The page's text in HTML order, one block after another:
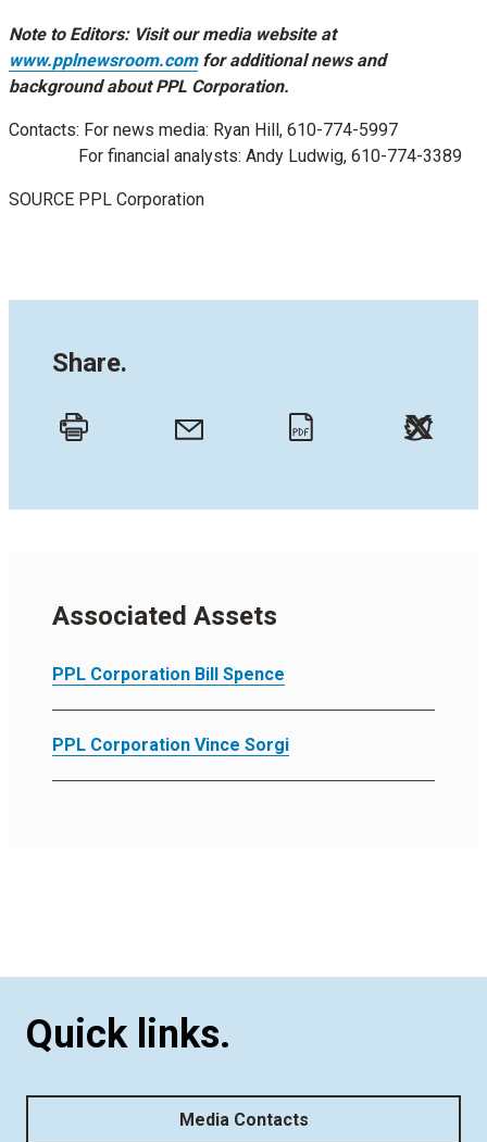
Note to Editors: Visit our media website at
www.pplnewsroom.comfor additional news and
background about PPL Corporation.
Contacts: For news media: Ryan Hill, 610-774-5997
For financial analysts: Andy Ludwig, 610-774-3389
SOURCE PPL Corporation
Share.
Associated Assets
PPL Corporation Bill Spence
PPL Corporation Vince Sorgi
Quick links.
Media Contacts